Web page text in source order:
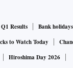
Q1 Results
Bank
to Watch Today
Hiroshima Day 2026